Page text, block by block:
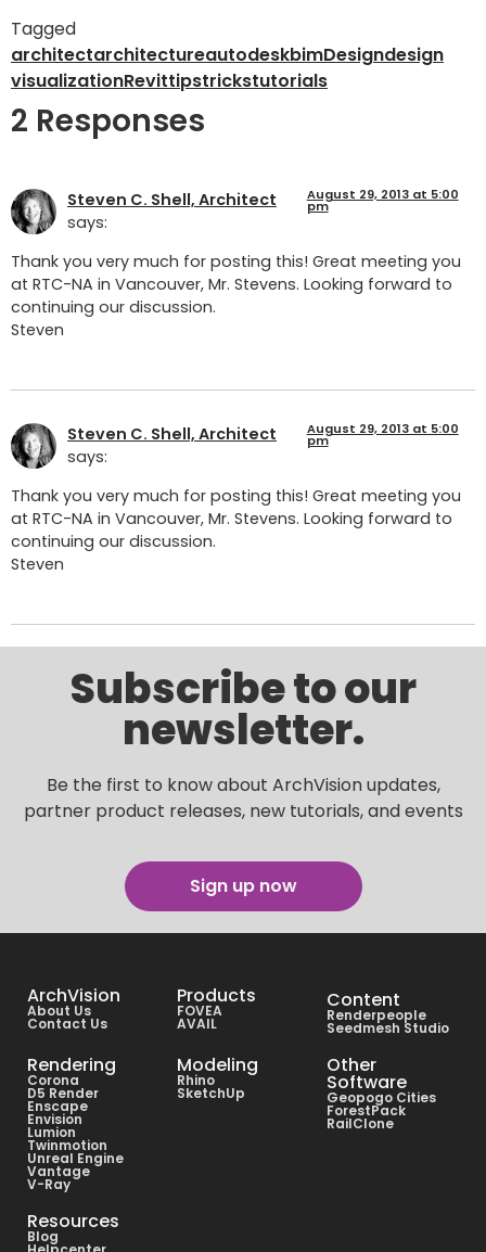
Tagged
architectarchitectureautodeskbimDesigndesign
visualizationRevittipstrickstutorials
2 Responses
Steven C. Shell, Architect
says:
August 29, 2013 at 5:00
pm
Thank you very much for posting this! Great meeting you
at RTC-NA in Vancouver, Mr. Stevens. Looking forward to
continuing our discussion.
Steven
Steven C. Shell, Architect
says:
August 29, 2013 at 5:00
pm
Thank you very much for posting this! Great meeting you
at RTC-NA in Vancouver, Mr. Stevens. Looking forward to
continuing our discussion.
Steven
Subscribe to our
newsletter.
Be the first to know about ArchVision updates,
partner product releases, new tutorials, and events
Sign up now
ArchVision
About Us
Contact Us
Products
FOVEA
AVAIL
Content
Renderpeople
Seedmesh Studio
Rendering
Corona
D5 Render
Enscape
Envision
Lumion
Twinmotion
Unreal Engine
Vantage
V-Ray
Modeling
Rhino
SketchUp
Other
Software
Geopogo Cities
ForestPack
RailClone
Resources
Blog